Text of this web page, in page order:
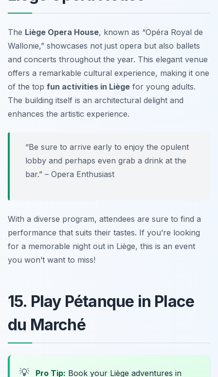
The Liège Opera House, known as “Opéra Royal de
Wallonie,” showcases not just opera but also ballets
and concerts throughout the year. This elegant venue
offers a remarkable cultural experience, making it one
of the top fun activities in Liège for young adults.
The building itself is an architectural delight and
enhances the artistic experience.
“Be sure to arrive early to enjoy the opulent
lobby and perhaps even grab a drink at the
bar.” – Opera Enthusiast
With a diverse program, attendees are sure to find a
performance that suits their tastes. If you’re looking
for a memorable night out in Liège, this is an event
you won’t want to miss!
15. Play Pétanque in Place
du Marché
💡 Pro Tip: Book your Liège adventures in